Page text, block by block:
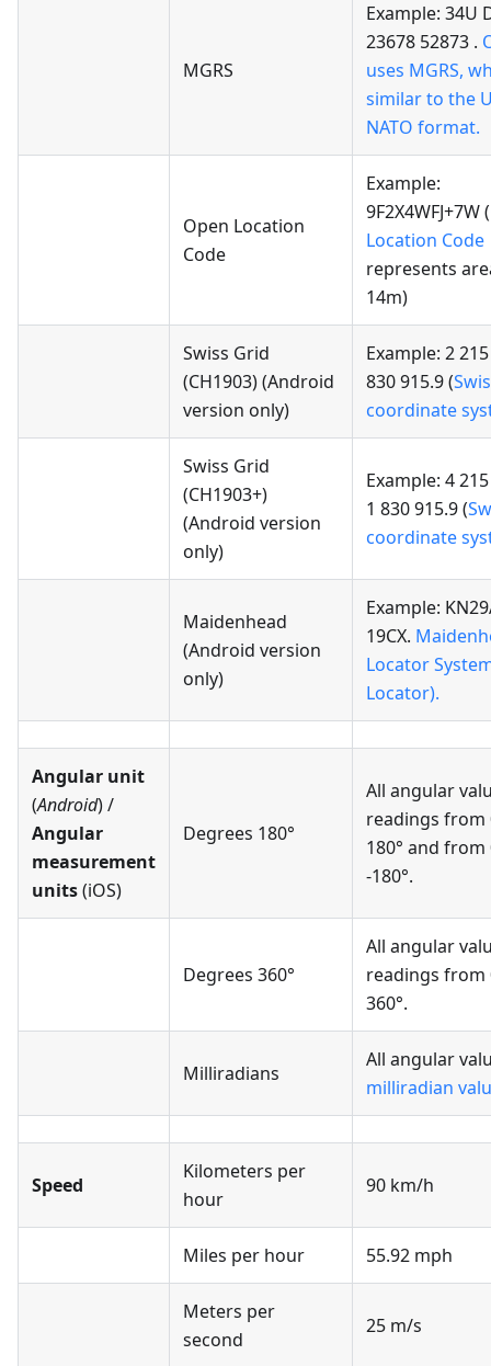
MGRS
Example: 34U
23678 52873 .
uses MGRS,
similar to the
NATO format.
Open Location
Code
Example:
9F2X4WFJ+7W (
Location Code
represents
14m)
Swiss Grid
(CH1903)(Android
version only)
Example: 2
830 915.9 (
coordinate
Swiss Grid
(CH1903+)
(Android version
only)
Example: 4
1 830 915.9 (
coordinate
Maidenhead
(Android version
only)
Example:
19CX.
Locator
Locator).
Angular unit
(Android) /
Angular
measurement
units(iOS)
Degrees 180°
All angular
readings from
180° and from
-180°.
Degrees 360°
All angular
readings from
360°.
Milliradians
All angular
milliradian
Speed
Kilometers per
hour
90 km/h
Miles per hour 55.92 mph
Meters per
second
25 m/s